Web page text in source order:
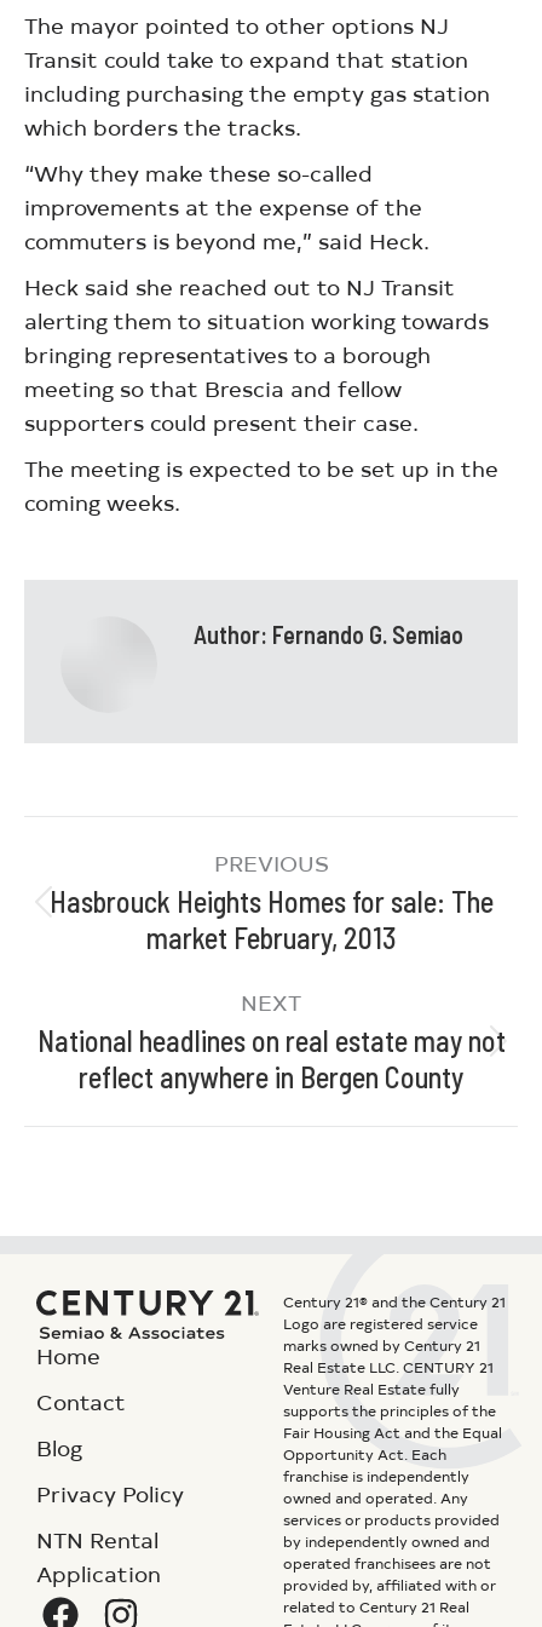
The mayor pointed to other options NJ
Transit could take to expand that station
including purchasing the empty gas station
which borders the tracks.
“Why they make these so-called
improvements at the expense of the
commuters is beyond me,” said Heck.
Heck said she reached out to NJ Transit
alerting them to situation working towards
bringing representatives to a borough
meeting so that Brescia and fellow
supporters could present their case.
The meeting is expected to be set up in the
coming weeks.
Author: Fernando G. Semiao
PREVIOUS
Hasbrouck Heights Homes for sale: The
market February, 2013
NEXT
National headlines on real estate may not
reflect anywhere in Bergen County
Home
Contact
Blog
Privacy Policy
NTN Rental
Application
Century 21® and the Century 21
Logo are registered service
marks owned by Century 21
Real Estate LLC. CENTURY 21
Venture Real Estate fully
supports the principles of the
Fair Housing Act and the Equal
Opportunity Act. Each
franchise is independently
owned and operated. Any
services or products provided
by independently owned and
operated franchisees are not
provided by, affiliated with or
related to Century 21 Real